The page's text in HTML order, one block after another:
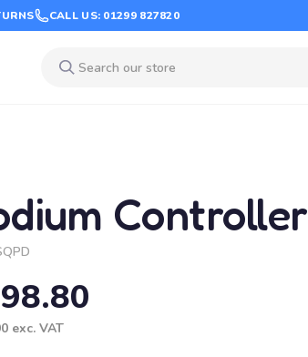
CALL US: 01299 827820
Controller
exc. VAT